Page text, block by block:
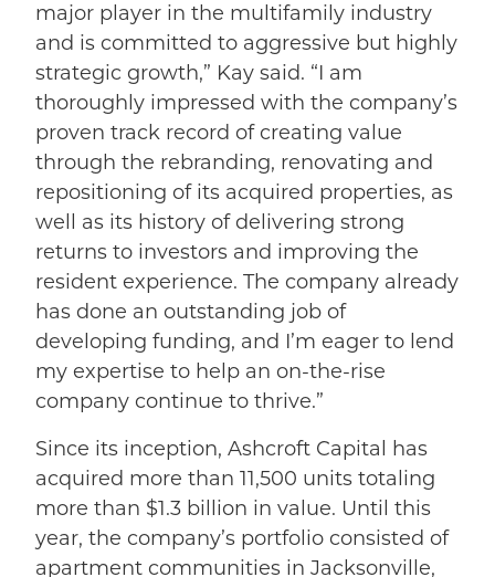
major player in the multifamily industry
and is committed to aggressive but highly
strategic growth,” Kay said. “I am
thoroughly impressed with the company’s
proven track record of creating value
through the rebranding, renovating and
repositioning of its acquired properties, as
well as its history of delivering strong
returns to investors and improving the
resident experience. The company already
has done an outstanding job of
developing funding, and I’m eager to lend
my expertise to help an on-the-rise
company continue to thrive.”
Since its inception, Ashcroft Capital has
acquired more than 11,500 units totaling
more than $1.3 billion in value. Until this
year, the company’s portfolio consisted of
apartment communities in Jacksonville,